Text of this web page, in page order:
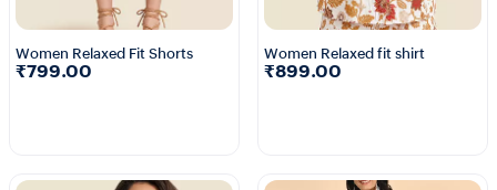
Women Relaxed Fit Shorts
₹799.00
Women Relaxed fit shirt
₹899.00